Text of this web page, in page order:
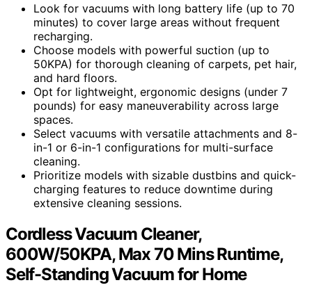
Look for vacuums with long battery life (up to 70
minutes) to cover large areas without frequent
recharging.
Choose models with powerful suction (up to
50KPA) for thorough cleaning of carpets, pet hair,
and hard floors.
Opt for lightweight, ergonomic designs (under 7
pounds) for easy maneuverability across large
spaces.
Select vacuums with versatile attachments and 8-
in-1 or 6-in-1 configurations for multi-surface
cleaning.
Prioritize models with sizable dustbins and quick-
charging features to reduce downtime during
extensive cleaning sessions.
Cordless Vacuum Cleaner,
600W/50KPA, Max 70 Mins Runtime,
Self-Standing Vacuum for Home